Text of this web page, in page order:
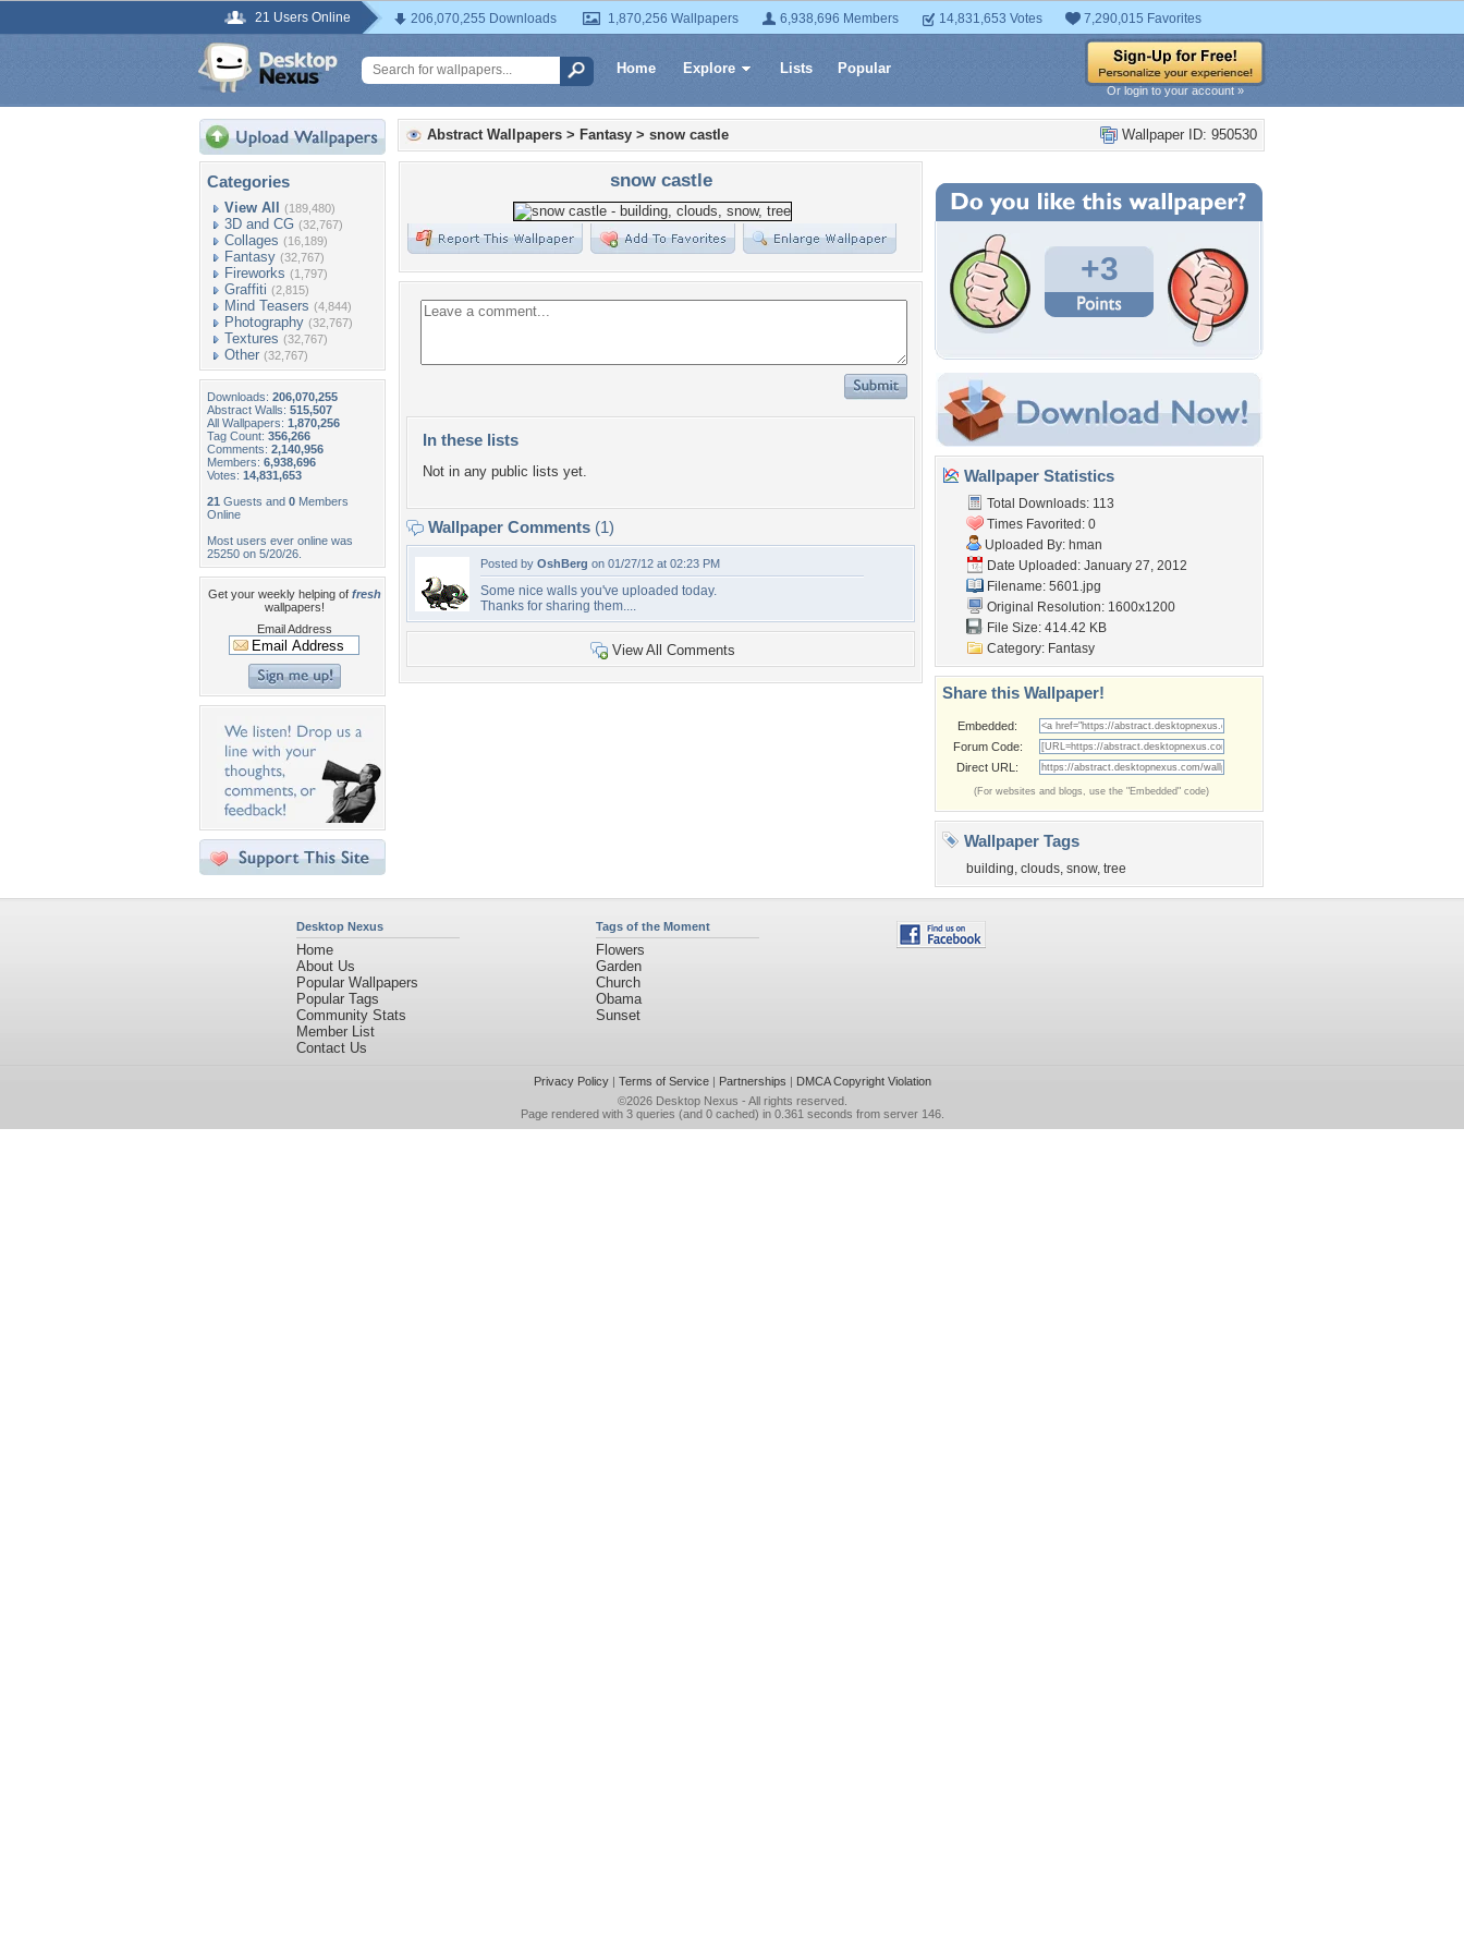
21 Users Online 206,070,255 Downloads 1,870,256 Wallpapers 6,938,696 Members 14,831,653 Votes 7,290,015 Favorites
Home Explore Lists Popular
Or login to your account »
Categories
View All (189,480)
3D and CG (32,767)
Collages (16,189)
Fantasy (32,767)
Fireworks (1,797)
Graffiti (2,815)
Mind Teasers (4,844)
Photography (32,767)
Textures (32,767)
Other (32,767)
Downloads: 206,070,255
Abstract Walls: 515,507
All Wallpapers: 1,870,256
Tag Count: 356,266
Comments: 2,140,956
Members: 6,938,696
Votes: 14,831,653
21 Guests and 0 Members
Online
Most users ever online was
25250 on 5/20/26.
Get your weekly helping of fresh
wallpapers!
Email Address
Wallpaper ID: 950530
Abstract Wallpapers > Fantasy > snow castle
snow castle
In these lists
Not in any public lists yet.
Wallpaper Comments (1)
Posted by OshBerg on 01/27/12 at 02:23 PM
Some nice walls you've uploaded today.
Thanks for sharing them....
View All Comments
+3
Wallpaper Statistics
Total Downloads: 113
Times Favorited: 0
Uploaded By: hman
Date Uploaded: January 27, 2012
Filename: 5601.jpg
Original Resolution: 1600x1200
File Size: 414.42 KB
Category: Fantasy
Share this Wallpaper!
Embedded:
Forum Code:
Direct URL:
(For websites and blogs, use the "Embedded" code)
Wallpaper Tags
building, clouds, snow, tree
Desktop Nexus
Home
About Us
Popular Wallpapers
Popular Tags
Community Stats
Member List
Contact Us
Tags of the Moment
Flowers
Garden
Church
Obama
Sunset
Privacy Policy| Terms of Service| Partnerships | DMCA Copyright Violation
©2026 Desktop Nexus - All rights reserved.
Page rendered with 3 queries (and 0 cached) in 0.361 seconds from server 146.